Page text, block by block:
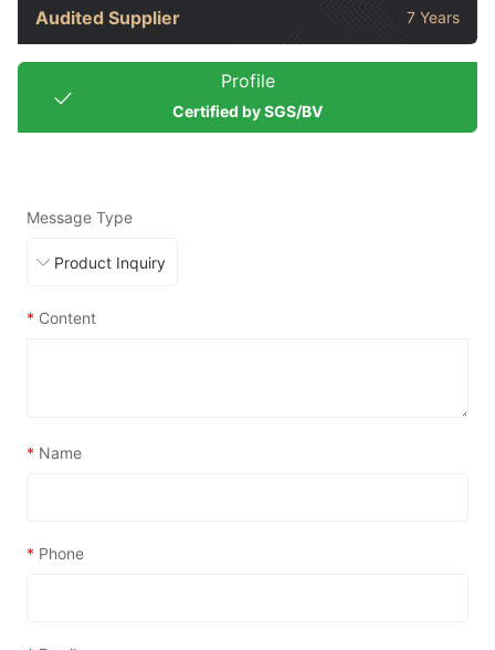
Audited Supplier 7 Years
Profile
Certified by SGS/BV
Message Type
* Content
* Name
* Phone